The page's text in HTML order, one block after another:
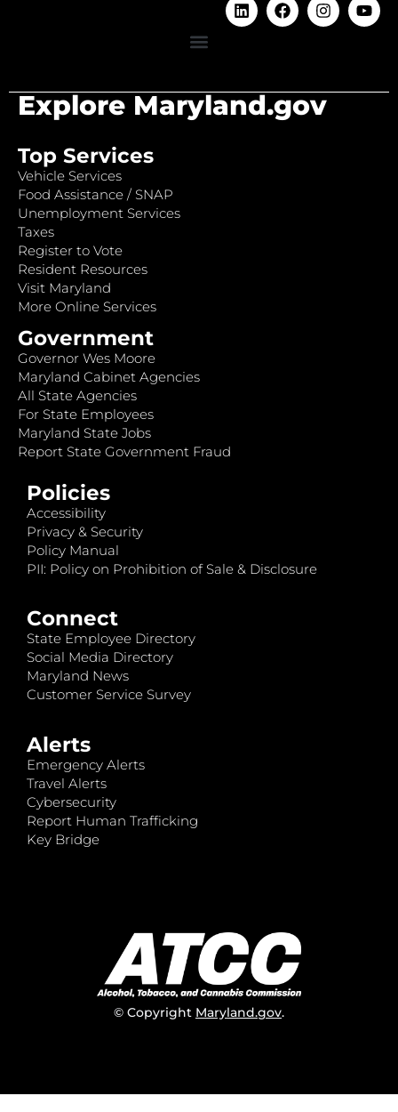
Explore Maryland.gov
Top Services
Vehicle Services
Food Assistance / SNAP
Unemployment Services
Taxes
Register to Vote
Resident Resources
Visit Maryland
More Online Services
Government
Governor Wes Moore
Maryland Cabinet Agencies
All State Agencies
For State Employees
Maryland State Jobs
Report State Government Fraud
Policies
Accessibility
Privacy & Security
Policy Manual
PII: Policy on Prohibition of Sale & Disclosure
Connect
State Employee Directory
Social Media Directory
Maryland News
Customer Service Survey
Alerts
Emergency Alerts
Travel Alerts
Cybersecurity
Report Human Trafficking
Key Bridge
© Copyright Maryland.gov.